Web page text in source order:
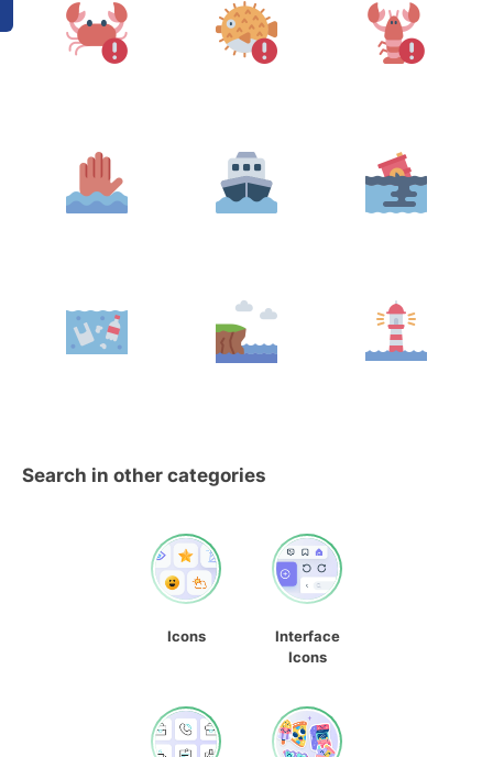
Search in other categories
Icons
Interface
Icons